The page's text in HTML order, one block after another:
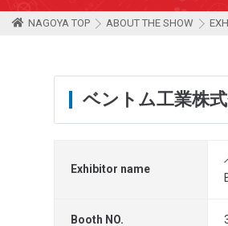
NAGOYA TOP ABOUT THE SHOW
ベントム工業株
Exhibitor name
Booth NO.